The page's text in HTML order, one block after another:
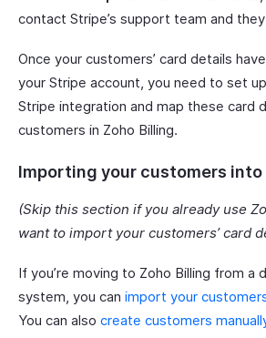
contact Stripe’s support team and
Once your customers’ card details
your Stripe account, you need to set
Stripe integration and map these card
customers in Zoho Billing.
Importing your customers into
(Skip this section if you already use
want to import your customers’ card
If you’re moving to Zoho Billing from a
system, you can import your
You can also create customers